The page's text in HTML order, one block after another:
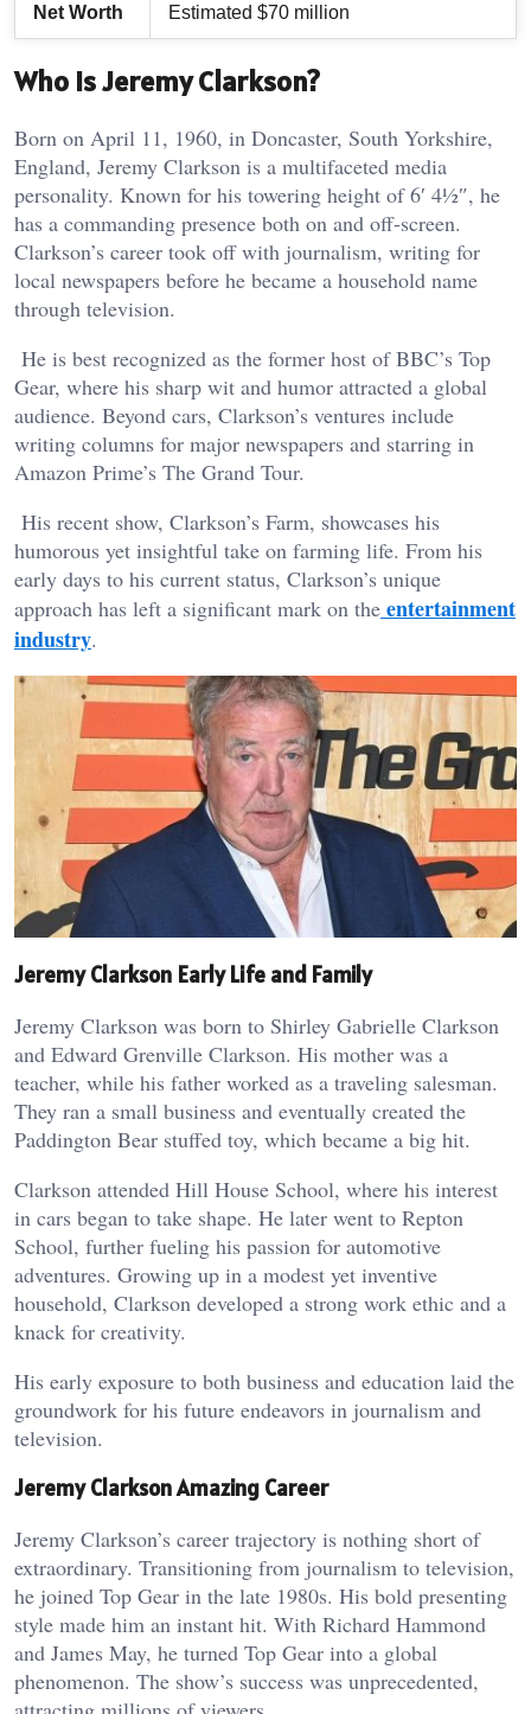
Net Worth Estimated $70 million
Who Is Jeremy Clarkson?
Born on April 11, 1960, in Doncaster, South Yorkshire,
England, Jeremy Clarkson is a multifaceted media
personality. Known for his towering height of 6′ 4½″, he
has a commanding presence both on and off-screen.
Clarkson’s career took off with journalism, writing for
local newspapers before he became a household name
through television.
He is best recognized as the former host of BBC’s Top
Gear, where his sharp wit and humor attracted a global
audience. Beyond cars, Clarkson’s ventures include
writing columns for major newspapers and starring in
Amazon Prime’s The Grand Tour.
His recent show, Clarkson’s Farm, showcases his
humorous yet insightful take on farming life. From his
early days to his current status, Clarkson’s unique
approach has left a significant mark on the entertainment
industry.
Jeremy Clarkson Early Life and Family
Jeremy Clarkson was born to Shirley Gabrielle Clarkson
and Edward Grenville Clarkson. His mother was a
teacher, while his father worked as a traveling salesman.
They ran a small business and eventually created the
Paddington Bear stuffed toy, which became a big hit.
Clarkson attended Hill House School, where his interest
in cars began to take shape. He later went to Repton
School, further fueling his passion for automotive
adventures. Growing up in a modest yet inventive
household, Clarkson developed a strong work ethic and a
knack for creativity.
His early exposure to both business and education laid the
groundwork for his future endeavors in journalism and
television.
Jeremy Clarkson Amazing Career
Jeremy Clarkson’s career trajectory is nothing short of
extraordinary. Transitioning from journalism to television,
he joined Top Gear in the late 1980s. His bold presenting
style made him an instant hit. With Richard Hammond
and James May, he turned Top Gear into a global
phenomenon. The show’s success was unprecedented,